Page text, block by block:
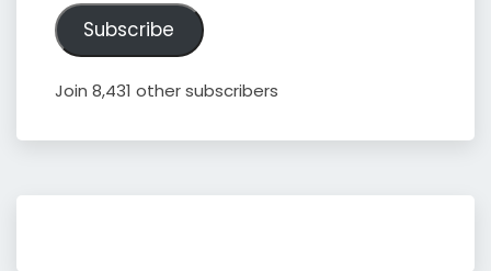
Subscribe
Join 8,431 other subscribers